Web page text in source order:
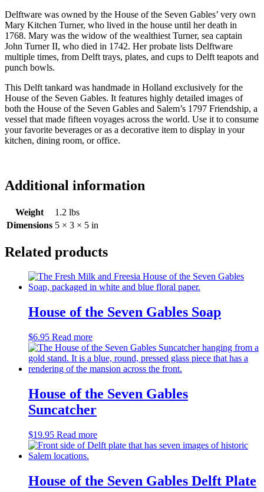
Delftware was owned by the House of the Seven Gables’ very own
Mary Kitchen Turner, who lived in the house until her death in
1768. Mary was the widow of the wealthiest Turner, sea captain
John Turner II, who died in 1742. Her probate lists Delftware
multiple times, from Delft trays, plates, and cups to Delft teapots and
punch bowls.
This Delft tankard was handmade in Holland exclusively for the
House of the Seven Gables. It features highly detailed images of
both the House of the Seven Gables and Salem’s 1797 Friendship, a
vessel that made fifteen voyages across the world. Use it to consume
your favorite beverages or as a decorative item to display in your
kitchen, dining room, or office.
Additional information
Weight
1.2 lbs
Dimensions 5 × 3 × 5 in
Related products
House of the Seven Gables Soap
$6.95 Read more
House of the Seven Gables
Suncatcher
$19.95 Read more
House of the Seven Gables Delft Plate